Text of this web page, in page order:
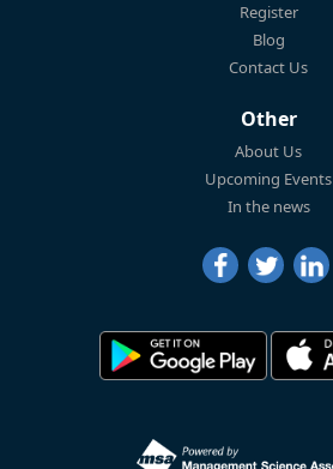
Register
Blog
Contact Us
Other
About Us
Upcoming Events
In the news